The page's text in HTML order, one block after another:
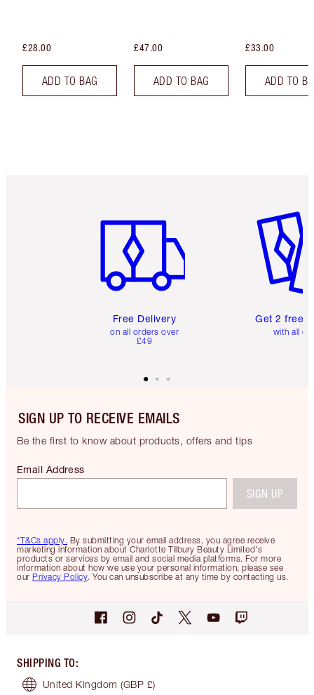
£28.00
ADD TO BAG
£47.00
ADD TO BAG
£33.00
ADD TO
Free Delivery
on all orders over
£49
Get 2 free
with all
SIGN UP TO RECEIVE EMAILS
Be the first to know about products, offers and tips
*T&Cs apply. By submitting your email address, you agree receive
marketing information about Charlotte Tilbury Beauty Limited's
products or services by email and social media platforms. For more
information about how we use your personal information, please see
our Privacy Policy. You can unsubscribe at any time by contacting us.
Email Address
SIGN UP
SHIPPING TO:
United Kingdom (GBP £)